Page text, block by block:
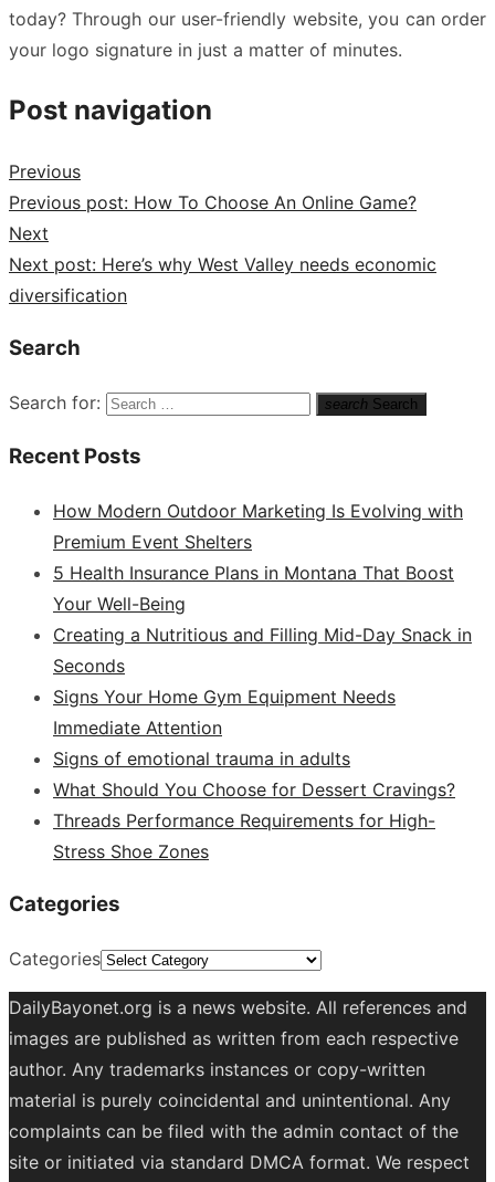
today? Through our user-friendly website, you can order
your logo signature in just a matter of minutes.
Post navigation
Previous
Previous post: How To Choose An Online Game?
Next
Next post: Here’s why West Valley needs economic
diversification
Search
Search for: search Search
Recent Posts
How Modern Outdoor Marketing Is Evolving with
Premium Event Shelters
5 Health Insurance Plans in Montana That Boost
Your Well-Being
Creating a Nutritious and Filling Mid-Day Snack in
Seconds
Signs Your Home Gym Equipment Needs
Immediate Attention
Signs of emotional trauma in adults
What Should You Choose for Dessert Cravings?
Threads Performance Requirements for High-
Stress Shoe Zones
Categories
Categories
DailyBayonet.org is a news website. All references and
images are published as written from each respective
author. Any trademarks instances or copy-written
material is purely coincidental and unintentional. Any
complaints can be filed with the admin contact of the
site or initiated via standard DMCA format. We respect